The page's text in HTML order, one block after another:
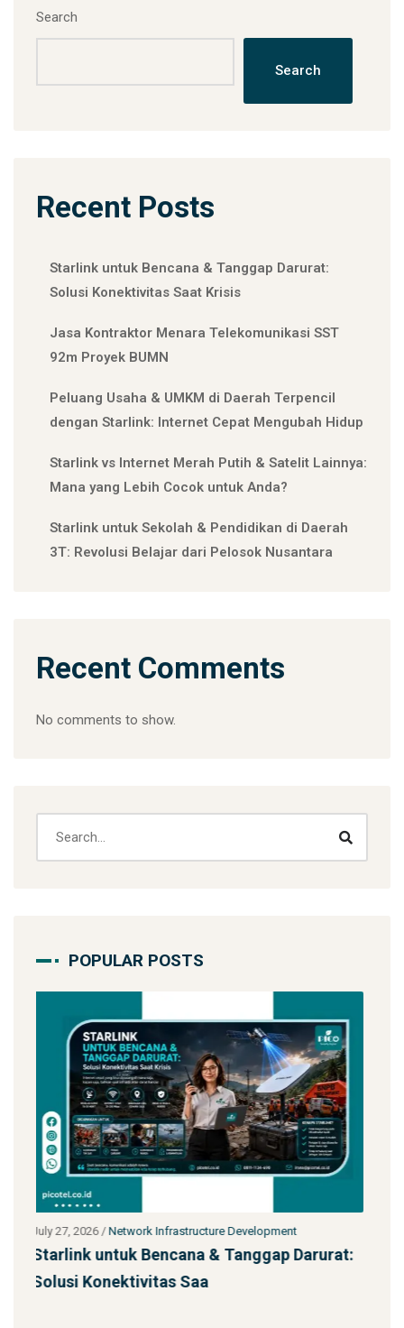
Search
Search
Recent Posts
Starlink untuk Bencana & Tanggap Darurat:
Solusi Konektivitas Saat Krisis
Jasa Kontraktor Menara Telekomunikasi SST
92m Proyek BUMN
Peluang Usaha & UMKM di Daerah Terpencil
dengan Starlink: Internet Cepat Mengubah Hidup
Starlink vs Internet Merah Putih & Satelit Lainnya:
Mana yang Lebih Cocok untuk Anda?
Starlink untuk Sekolah & Pendidikan di Daerah
3T: Revolusi Belajar dari Pelosok Nusantara
Recent Comments
No comments to show.
POPULAR POSTS
July 27, 2026/Network Infrastructure Development
Jasa Kontraktor Menara Telekomunikasi
SST 92m Proyek BUMN